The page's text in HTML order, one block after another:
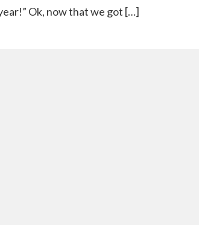
Ok, now that we got […]